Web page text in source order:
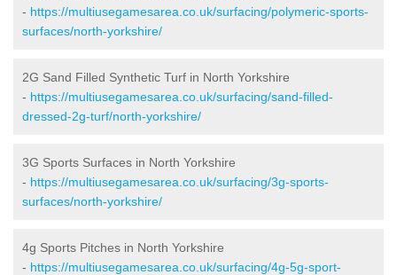
- https://multiusegamesarea.co.uk/surfacing/polymeric-sports-
surfaces/north-yorkshire/
2G Sand Filled Synthetic Turf in North Yorkshire
- https://multiusegamesarea.co.uk/surfacing/sand-filled-
dressed-2g-turf/north-yorkshire/
3G Sports Surfaces in North Yorkshire
- https://multiusegamesarea.co.uk/surfacing/3g-sports-
surfaces/north-yorkshire/
4g Sports Pitches in North Yorkshire
- https://multiusegamesarea.co.uk/surfacing/4g-5g-sport-